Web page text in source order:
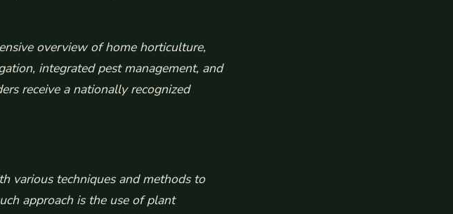
overview of home horticulture,
integrated pest management, and
receive a nationally recognized
various techniques and methods to
approach is the use of plant